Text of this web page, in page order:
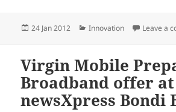
Posted
24 Jan 2012 Categories
Innovation Leave a
Virgin Mobile
Broadband offer at
newsXpress Bondi